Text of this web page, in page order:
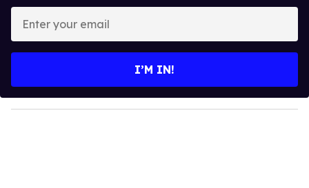
y
o
I’M IN!